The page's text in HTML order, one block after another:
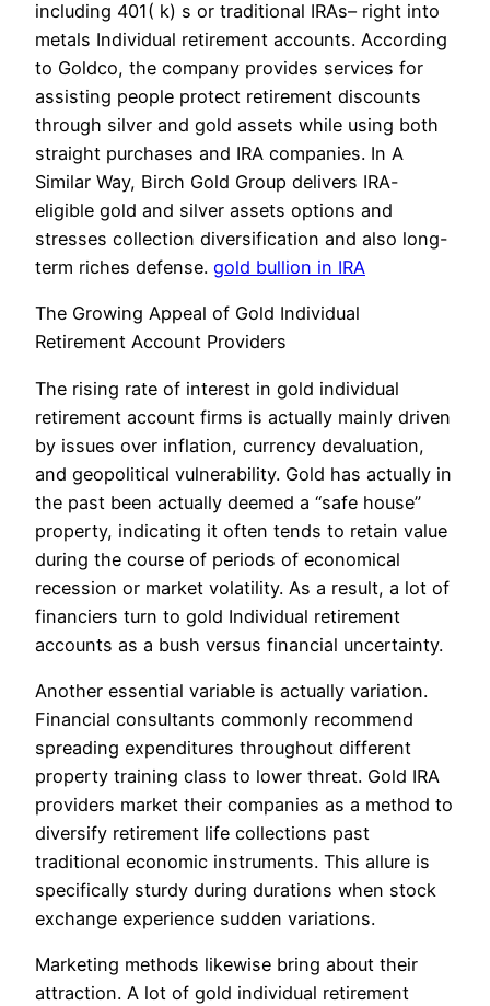
including 401( k) s or traditional IRAs– right into
metals Individual retirement accounts. According
to Goldco, the company provides services for
assisting people protect retirement discounts
through silver and gold assets while using both
straight purchases and IRA companies. In A
Similar Way, Birch Gold Group delivers IRA-
eligible gold and silver assets options and
stresses collection diversification and also long-
term riches defense. gold bullion in IRA
The Growing Appeal of Gold Individual
Retirement Account Providers
The rising rate of interest in gold individual
retirement account firms is actually mainly driven
by issues over inflation, currency devaluation,
and geopolitical vulnerability. Gold has actually in
the past been actually deemed a “safe house”
property, indicating it often tends to retain value
during the course of periods of economical
recession or market volatility. As a result, a lot of
financiers turn to gold Individual retirement
accounts as a bush versus financial uncertainty.
Another essential variable is actually variation.
Financial consultants commonly recommend
spreading expenditures throughout different
property training class to lower threat. Gold IRA
providers market their companies as a method to
diversify retirement life collections past
traditional economic instruments. This allure is
specifically sturdy during durations when stock
exchange experience sudden variations.
Marketing methods likewise bring about their
attraction. A lot of gold individual retirement